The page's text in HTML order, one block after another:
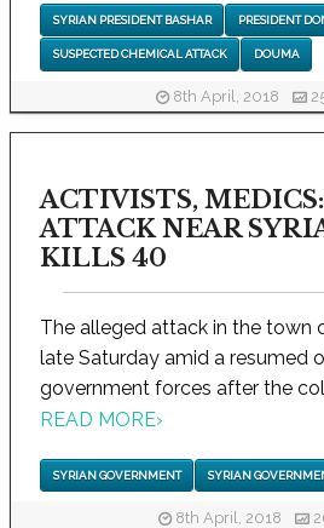
SYRIAN PRESIDENT BASHAR PRESIDENT
SUSPECTED CHEMICAL ATTACK DOUMA
8th April, 2018
ACTIVISTS,
ATTACK NEAR
KILLS 40
The alleged attack in the town
late Saturday amid a resumed
government forces after the
READ MORE›
SYRIAN GOVERNMENT SYRIAN
8th April, 2018